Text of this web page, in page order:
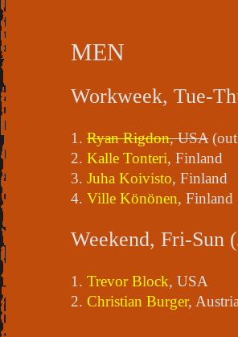
MEN
Workweek, Tue-
1. Ryan Rigdon, USA
2. Kalle Tonteri, Finland
3. Juha Koivisto, Finland
4. Ville Könönen, Finland
Weekend, Fri-Sun
1. Trevor Block, USA
2. Christian Burger,